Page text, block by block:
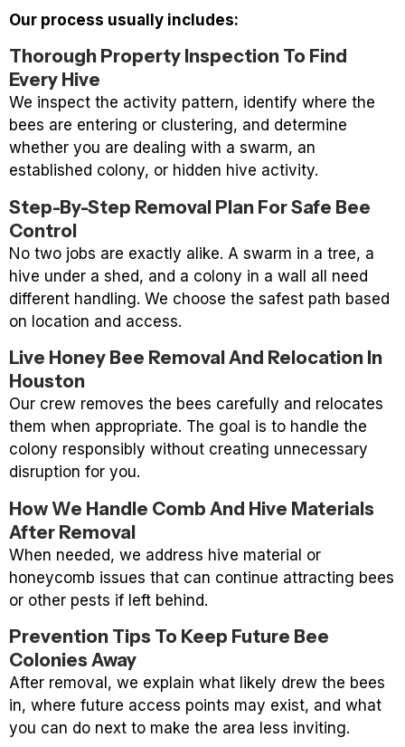
Our process usually includes:
Thorough Property Inspection To Find
Every Hive
We inspect the activity pattern, identify where the
bees are entering or clustering, and determine
whether you are dealing with a swarm, an
established colony, or hidden hive activity.
Step-By-Step Removal Plan For Safe Bee
Control
No two jobs are exactly alike. A swarm in a tree, a
hive under a shed, and a colony in a wall all need
different handling. We choose the safest path based
on location and access.
Live Honey Bee Removal And Relocation In
Houston
Our crew removes the bees carefully and relocates
them when appropriate. The goal is to handle the
colony responsibly without creating unnecessary
disruption for you.
How We Handle Comb And Hive Materials
After Removal
When needed, we address hive material or
honeycomb issues that can continue attracting bees
or other pests if left behind.
Prevention Tips To Keep Future Bee
Colonies Away
After removal, we explain what likely drew the bees
in, where future access points may exist, and what
you can do next to make the area less inviting.